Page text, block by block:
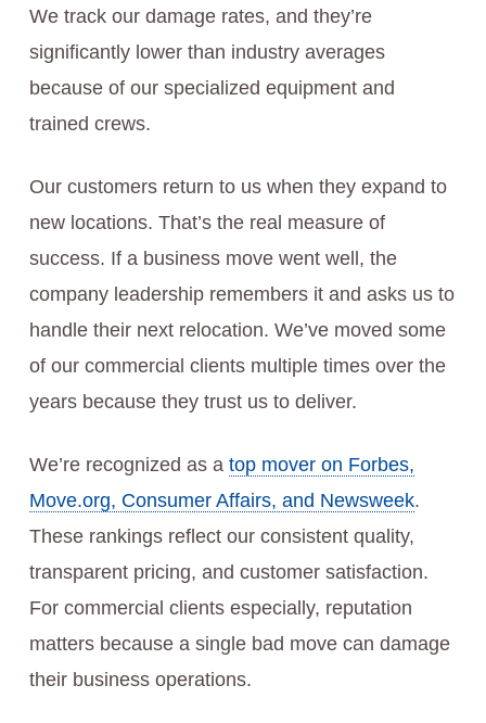
We track our damage rates, and they’re
significantly lower than industry averages
because of our specialized equipment and
trained crews.
Our customers return to us when they expand to
new locations. That’s the real measure of
success. If a business move went well, the
company leadership remembers it and asks us to
handle their next relocation. We’ve moved some
of our commercial clients multiple times over the
years because they trust us to deliver.
We’re recognized as a top mover on Forbes,
Move.org, Consumer Affairs, and Newsweek.
These rankings reflect our consistent quality,
transparent pricing, and customer satisfaction.
For commercial clients especially, reputation
matters because a single bad move can damage
their business operations.